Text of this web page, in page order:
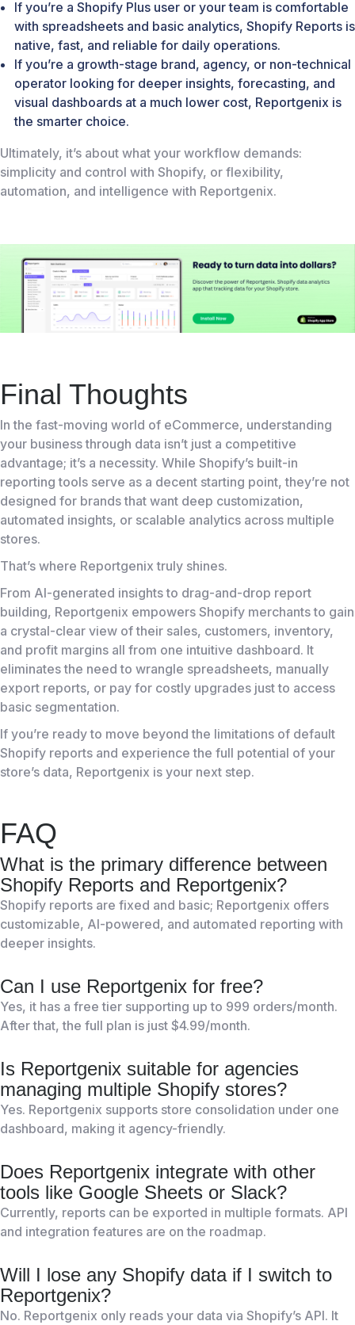
If you’re a Shopify Plus user or your team is comfortable
with spreadsheets and basic analytics, Shopify Reports is
native, fast, and reliable for daily operations.
If you’re a growth-stage brand, agency, or non-technical
operator looking for deeper insights, forecasting, and
visual dashboards at a much lower cost, Reportgenix is
the smarter choice.
Ultimately, it’s about what your workflow demands:
simplicity and control with Shopify, or flexibility,
automation, and intelligence with Reportgenix.
Final Thoughts
In the fast-moving world of eCommerce, understanding
your business through data isn’t just a competitive
advantage; it’s a necessity. While Shopify’s built-in
reporting tools serve as a decent starting point, they’re not
designed for brands that want deep customization,
automated insights, or scalable analytics across multiple
stores.
That’s where Reportgenix truly shines.
From AI-generated insights to drag-and-drop report
building, Reportgenix empowers Shopify merchants to gain
a crystal-clear view of their sales, customers, inventory,
and profit margins all from one intuitive dashboard. It
eliminates the need to wrangle spreadsheets, manually
export reports, or pay for costly upgrades just to access
basic segmentation.
If you’re ready to move beyond the limitations of default
Shopify reports and experience the full potential of your
store’s data, Reportgenix is your next step.
FAQ
What is the primary difference between
Shopify Reports and Reportgenix?
Shopify reports are fixed and basic; Reportgenix offers
customizable, AI-powered, and automated reporting with
deeper insights.
Can I use Reportgenix for free?
Yes, it has a free tier supporting up to 999 orders/month.
After that, the full plan is just $4.99/month.
Is Reportgenix suitable for agencies
managing multiple Shopify stores?
Yes. Reportgenix supports store consolidation under one
dashboard, making it agency-friendly.
Does Reportgenix integrate with other
tools like Google Sheets or Slack?
Currently, reports can be exported in multiple formats. API
and integration features are on the roadmap.
Will I lose any Shopify data if I switch to
Reportgenix?
No. Reportgenix only reads your data via Shopify’s API. It